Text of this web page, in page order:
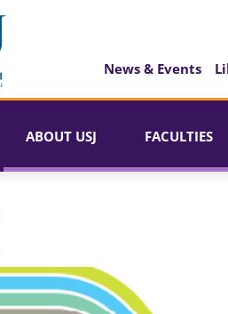
News & Events
ABOUT USJ FACULTIES